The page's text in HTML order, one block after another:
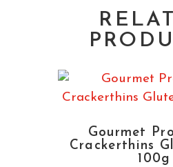
Gourmet
Crackerthins
100g